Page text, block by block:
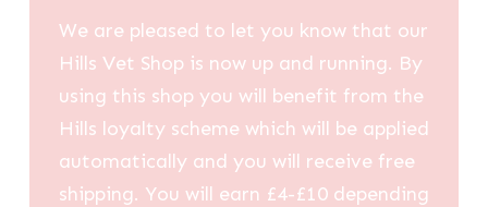
We are pleased to let you know that our
Hills Vet Shop is now up and running. By
using this shop you will benefit from the
Hills loyalty scheme which will be applied
automatically and you will receive free
shipping. You will earn £4-£10 depending